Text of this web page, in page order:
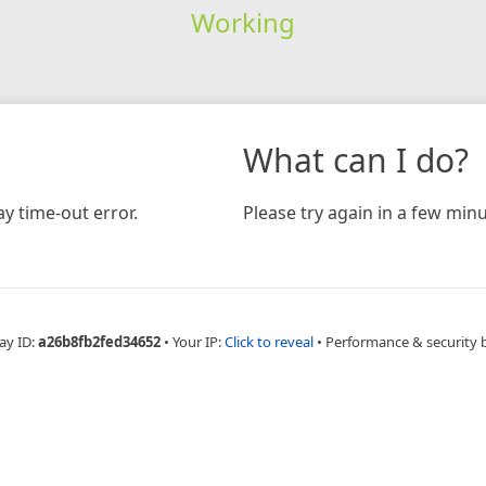
Working
time-out error.
What can I do?
Please try again in a few
ID:a26b8fb2fed34652 • Your IP:Click to reveal • Performance & security